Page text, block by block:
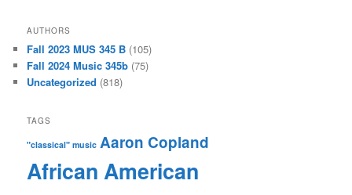
AUTHORS
Fall 2023 MUS 345 B (105)
Fall 2024 Music 345b (75)
Uncategorized (818)
TAGS
"classical" music Aaron Copland
African American